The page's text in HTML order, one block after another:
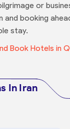
or
and booking
stay.
Book Hotels in
In Iran